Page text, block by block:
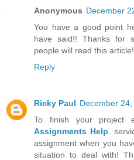
Anonymous December
You have a good point
have said!! Thanks for
people will read this
Reply
Ricky Paul December
To finish your project
Assignments Help .
assignment when you
situation to deal with!